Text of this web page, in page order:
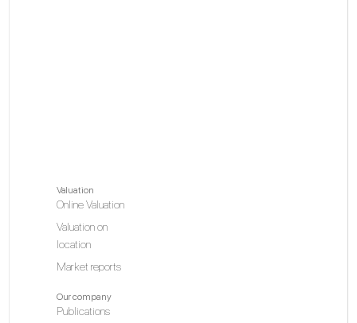
Valuation
Online Valuation
Valuation on
location
Market reports
Our company
Publications